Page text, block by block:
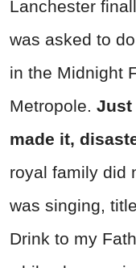
Lanchester
was asked to
in the Midnight
Metropole. Just
made it,
royal family did
was singing,
Drink to my